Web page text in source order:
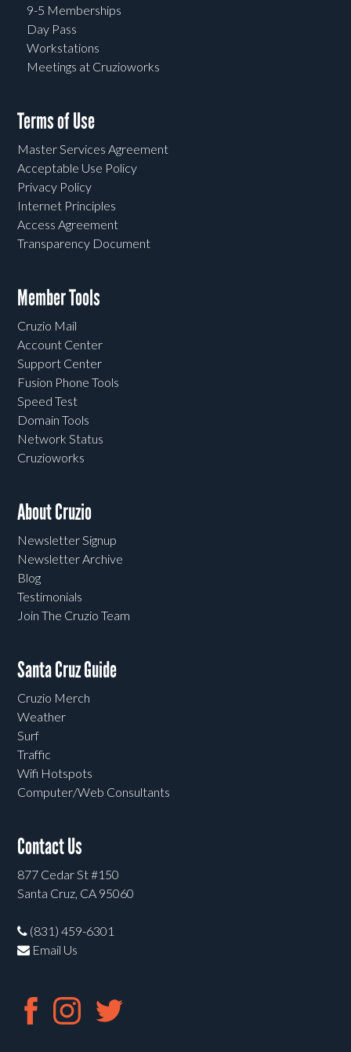
9-5 Memberships
Day Pass
Workstations
Meetings at Cruzioworks
Terms of Use
Master Services Agreement
Acceptable Use Policy
Privacy Policy
Internet Principles
Access Agreement
Transparency Document
Member Tools
Cruzio Mail
Account Center
Support Center
Fusion Phone Tools
Speed Test
Domain Tools
Network Status
Cruzioworks
About Cruzio
Newsletter Signup
Newsletter Archive
Blog
Testimonials
Join The Cruzio Team
Santa Cruz Guide
Cruzio Merch
Weather
Surf
Traffic
Wifi Hotspots
Computer/Web Consultants
Contact Us
877 Cedar St #150
Santa Cruz, CA 95060
(831) 459-6301
Email Us